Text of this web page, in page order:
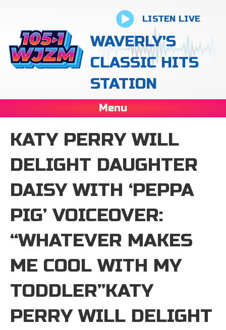
LISTEN LIVE
WAVERLY'S
CLASSIC HITS
STATION
Menu
KATY PERRY WILL
DELIGHT DAUGHTER
DAISY WITH ‘PEPPA
PIG’ VOICEOVER:
“WHATEVER MAKES
ME COOL WITH MY
TODDLER”KATY
PERRY WILL DELIGHT